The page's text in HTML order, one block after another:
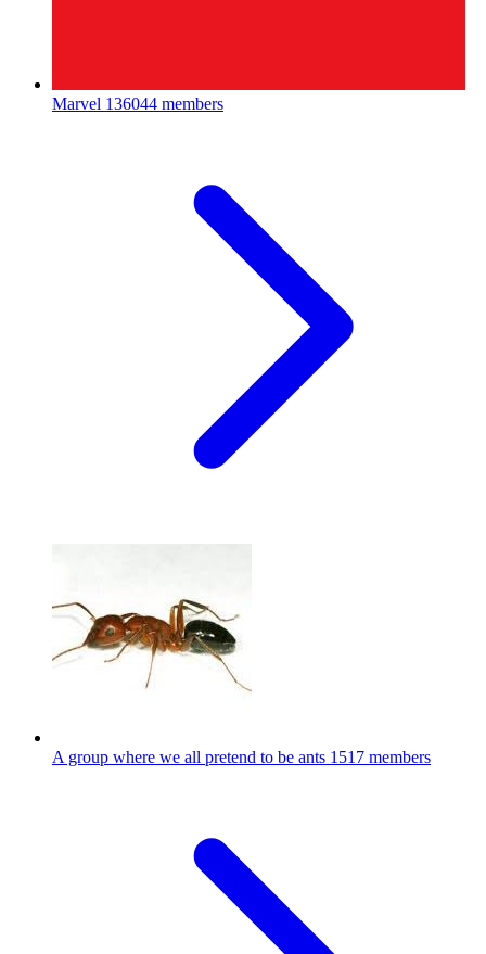
Marvel 136044 members
A group where we all pretend to be ants 1517 members